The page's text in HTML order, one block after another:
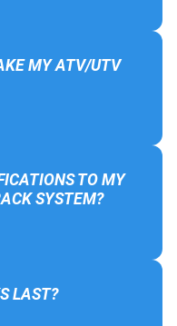
MY ATV/UTV
TO MY
SYSTEM?
LAST?